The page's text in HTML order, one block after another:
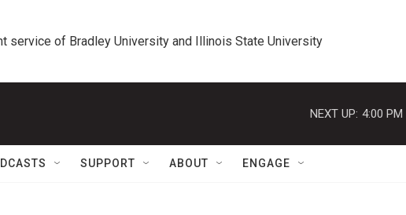
service of Bradley University and Illinois State University
NEXT UP: 4:00 PM
SUPPORT ABOUT ENGAGE